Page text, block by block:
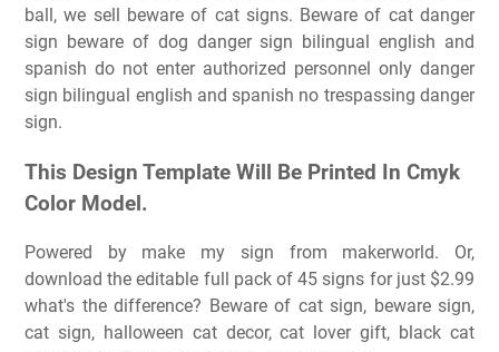
ball, we sell beware of cat signs. Beware of cat danger
sign beware of dog danger sign bilingual english and
spanish do not enter authorized personnel only danger
sign bilingual english and spanish no trespassing danger
sign.
This Design Template Will Be Printed In Cmyk
Color Model.
Powered by make my sign from makerworld. Or,
download the editable full pack of 45 signs for just $2.99
what's the difference? Beware of cat sign, beware sign,
cat sign, halloween cat decor, cat lover gift, black cat